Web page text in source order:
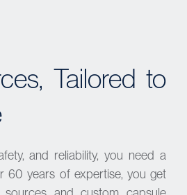
Tailored to
and reliability, you need a
60 years of expertise, you get